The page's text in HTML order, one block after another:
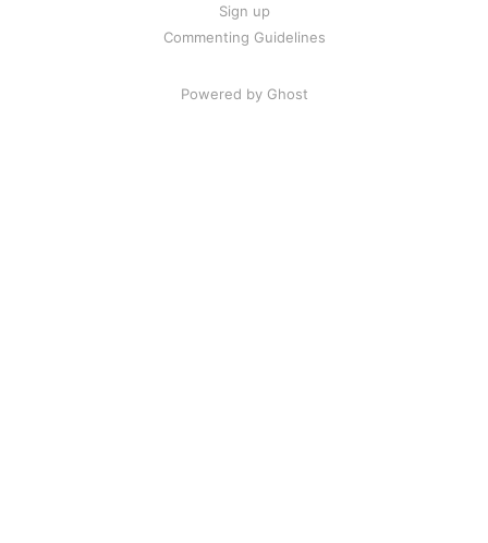
Sign up
Commenting Guidelines
Powered by Ghost